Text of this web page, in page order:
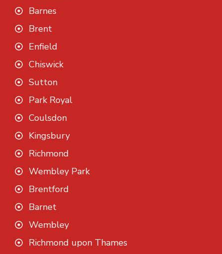
Barnes
Brent
Enfield
Chiswick
Sutton
Park Royal
Coulsdon
Kingsbury
Richmond
Wembley Park
Brentford
Barnet
Wembley
Richmond upon Thames